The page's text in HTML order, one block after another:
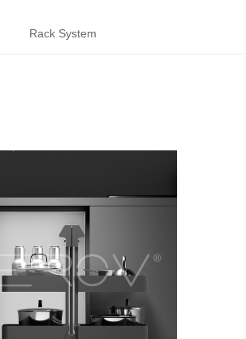
Rack System